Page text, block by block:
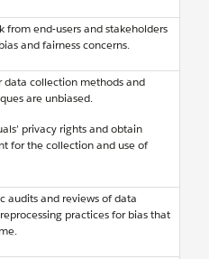
from end-users and stakeholders
and fairness concerns.
data collection methods and
are unbiased.
privacy rights and obtain
for the collection and use of
audits and reviews of data
practices for bias that